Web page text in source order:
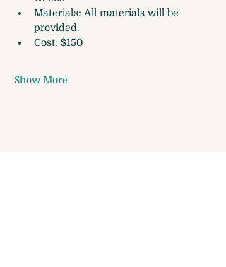
Materials: All materials will be
provided.
Cost: $150
Show More